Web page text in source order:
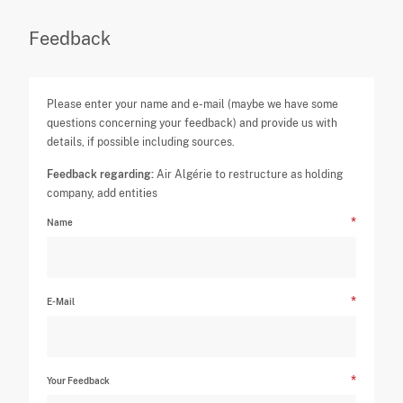
Feedback
Please enter your name and e-mail (maybe we have some
questions concerning your feedback) and provide us with
details, if possible including sources.
Feedback regarding: Air Algérie to restructure as holding
company, add entities
Name
E-Mail
Your Feedback